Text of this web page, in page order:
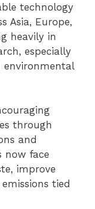
technology
Asia, Europe,
heavily in
especially
environmental
through
and
now face
improve
tied